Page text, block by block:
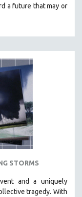
a future that may or
STORMS
and a uniquely
tragedy. With